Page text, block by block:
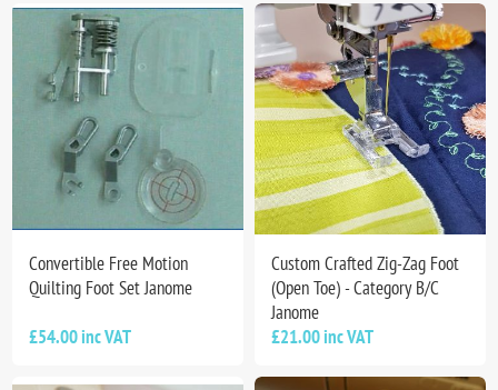
Convertible Free Motion
Quilting Foot Set Janome
£54.00 inc VAT
Custom Crafted Zig-Zag Foot
(Open Toe) - Category B/C
Janome
£21.00 inc VAT